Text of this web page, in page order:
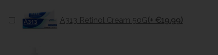
A313 Retinol Cream 50G(+ €19.99)